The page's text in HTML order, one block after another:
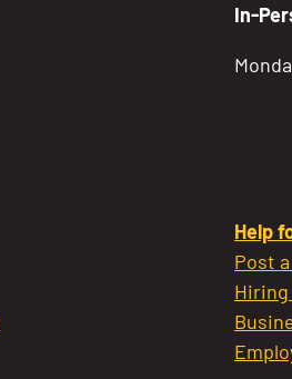
In-
Help
Post